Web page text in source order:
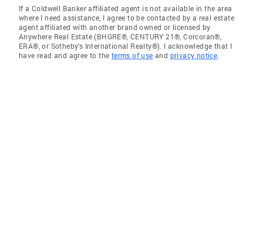
If a Coldwell Banker affiliated agent is not available in the area
where I need assistance, I agree to be contacted by a real estate
agent affiliated with another brand owned or licensed by
Anywhere Real Estate (BHGRE®, CENTURY 21®, Corcoran®,
ERA®, or Sotheby's International Realty®). I acknowledge that I
have read and agree to the terms of use and privacy notice.